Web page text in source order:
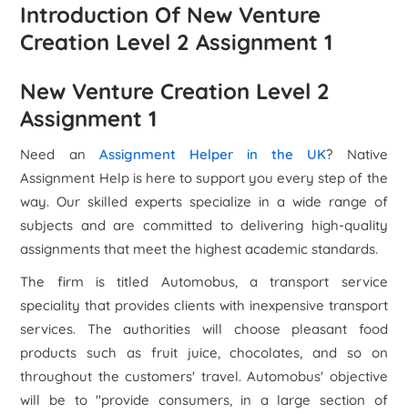
Introduction Of New Venture
Creation Level 2 Assignment 1
New Venture Creation Level 2
Assignment 1
Need an Assignment Helper in the UK? Native
Assignment Help is here to support you every step of the
way. Our skilled experts specialize in a wide range of
subjects and are committed to delivering high-quality
assignments that meet the highest academic standards.
The firm is titled Automobus, a transport service
speciality that provides clients with inexpensive transport
services. The authorities will choose pleasant food
products such as fruit juice, chocolates, and so on
throughout the customers' travel. Automobus' objective
will be to "provide consumers, in a large section of